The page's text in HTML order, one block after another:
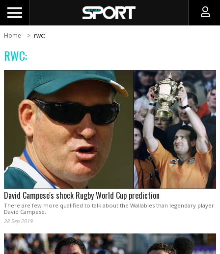
Home rwc:
RWC:
David Campese's shock Rugby World Cup prediction
There are few more qualified to talk about the Wallabies than legendary player
David Campese.
28 Sep 2019